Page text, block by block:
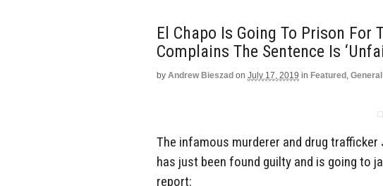
El Chapo Is Going To Prison For
Complains The Sentence Is
by Andrew Bieszad on July 17, 2019 in Featured , General
The infamous murderer and drug trafficker
has just been found guilty and is going to
report: